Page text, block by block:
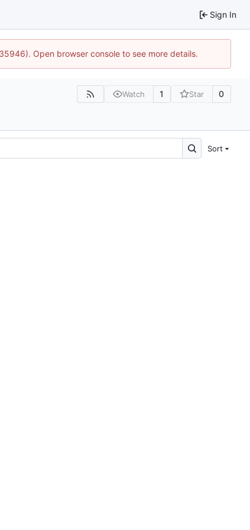
Sign In
Open browser console to see more details.
Watch 1 Star 0
Sort